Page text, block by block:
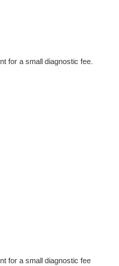
for a small diagnostic fee.
for a small diagnostic fee